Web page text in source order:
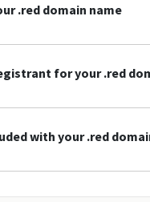
.red domain name
for your .red
with your .red